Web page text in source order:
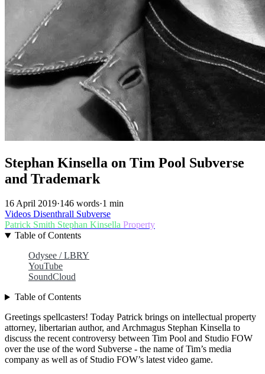
Stephan Kinsella on Tim Pool Subverse
and Trademark
16 April 2019·146 words·1 min
Videos Disenthrall Subverse
Patrick Smith Stephan Kinsella Property
Table of Contents
Odysee / LBRY
YouTube
SoundCloud
Table of Contents
Greetings spellcasters! Today Patrick brings on intellectual property
attorney, libertarian author, and Archmagus Stephan Kinsella to
discuss the recent controversy between Tim Pool and Studio FOW
over the use of the word Subverse - the name of Tim’s media
company as well as of Studio FOW’s latest video game.